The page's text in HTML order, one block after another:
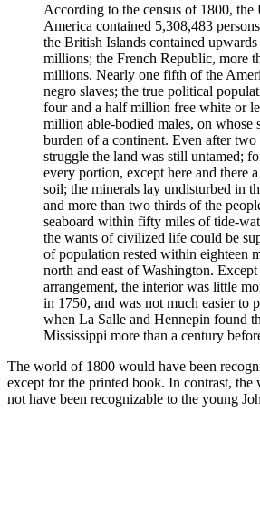
According to the census of 1800, the
America contained 5,308,483
the British Islands contained
millions; the French Republic, more
millions. Nearly one fifth of the
negro slaves; the true political
four and a half million free white or
million able-bodied males, on whose
burden of a continent. Even after two
struggle the land was still untamed;
every portion, except here and there
soil; the minerals lay undis­turbed in
and more than two thirds of the
seaboard within fifty miles of tide-
the wants of civilized life could be
of population rested within eighteen
north and east of Washington.
arrangement, the interior was little
in 1750, and was not much easier to
when La Salle and Hennepin found
Missis­sippi more than a century
The world of 1800 would have been
except for the printed book. In contrast,
not have been recognizable to the young